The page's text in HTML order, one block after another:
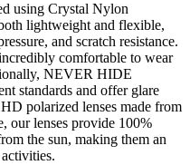
using Crystal Nylon
lightweight and flexible,
and scratch resistance.
comfortable to wear
NEVER HIDE
standards and offer glare
polarized lenses made from
our lenses provide 100%
the sun, making them an